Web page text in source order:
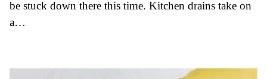
be stuck down there this time. Kitchen drains take on
a…